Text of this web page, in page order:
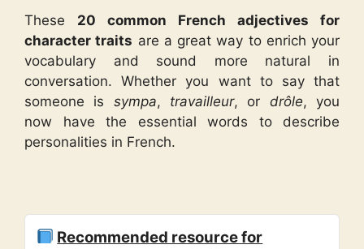
These 20 common French adjectives for
character traits are a great way to enrich your
vocabulary and sound more natural in
conversation. Whether you want to say that
someone is sympa, travailleur, or drôle, you
now have the essential words to describe
personalities in French.
Recommended resource for